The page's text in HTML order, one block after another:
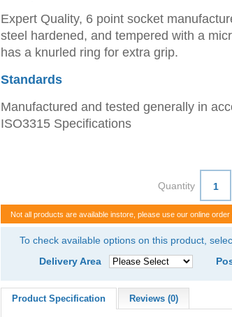
Expert Quality, 6 point socket
steel hardened, and tempered with a
has a knurled ring for extra grip.
Standards
Manufactured and tested generally in
ISO3315 Specifications
Quantity
Not all products are available instore, please use our online
To check available options on this product,
Delivery Area
Product Specification Reviews (0)